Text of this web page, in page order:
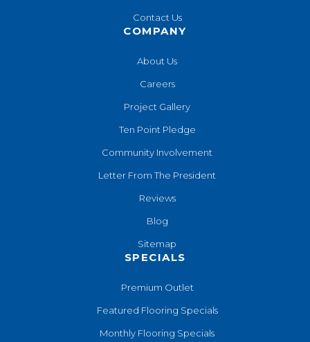
Contact Us
COMPANY
About Us
Careers
Project Gallery
Ten Point Pledge
Community Involvement
Letter From The President
Reviews
Blog
Sitemap
SPECIALS
Premium Outlet
Featured Flooring Specials
Monthly Flooring Specials